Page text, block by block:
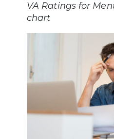
VA Ratings for
chart